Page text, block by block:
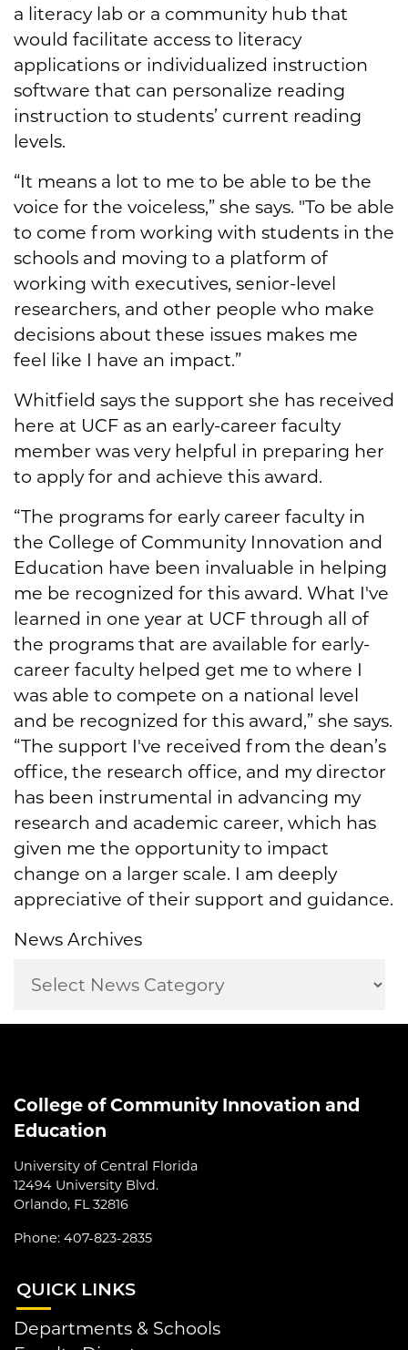
a literacy lab or a community hub that
would facilitate access to literacy
applications or individualized instruction
software that can personalize reading
instruction to students’ current reading
levels.
“It means a lot to me to be able to be the
voice for the voiceless,” she says. "To be able
to come from working with students in the
schools and moving to a platform of
working with executives, senior-level
researchers, and other people who make
decisions about these issues makes me
feel like I have an impact.”
Whitfield says the support she has received
here at UCF as an early-career faculty
member was very helpful in preparing her
to apply for and achieve this award.
“The programs for early career faculty in
the College of Community Innovation and
Education have been invaluable in helping
me be recognized for this award. What I've
learned in one year at UCF through all of
the programs that are available for early-
career faculty helped get me to where I
was able to compete on a national level
and be recognized for this award,” she says.
“The support I've received from the dean’s
office, the research office, and my director
has been instrumental in advancing my
research and academic career, which has
given me the opportunity to impact
change on a larger scale. I am deeply
appreciative of their support and guidance.
News Archives
College of Community Innovation and
Education
University of Central Florida
12494 University Blvd.
Orlando, FL 32816
Phone: 407-823-2835
QUICK LINKS
Departments & Schools